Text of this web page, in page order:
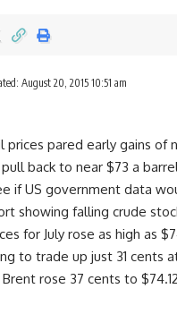
August 20, 2015 10:51 am
prices pared early gains of
back to near $73 a
if US government data
showing falling crude
for July rose as high as
to trade up just 31 cents
Brent rose 37 cents to